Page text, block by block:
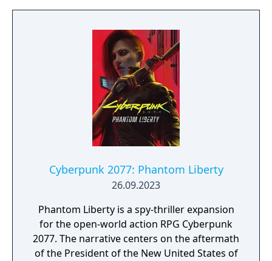
Cyberpunk 2077: Phantom Liberty
26.09.2023
Phantom Liberty is a spy-thriller expansion
for the open-world action RPG Cyberpunk
2077. The narrative centers on the aftermath
of the President of the New United States of